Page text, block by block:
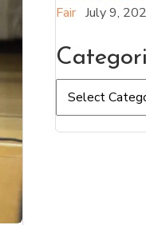
Fair July 9,